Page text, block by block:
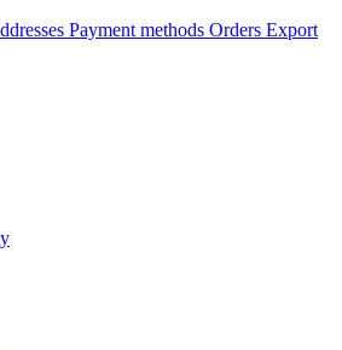
Payment methods Orders Export